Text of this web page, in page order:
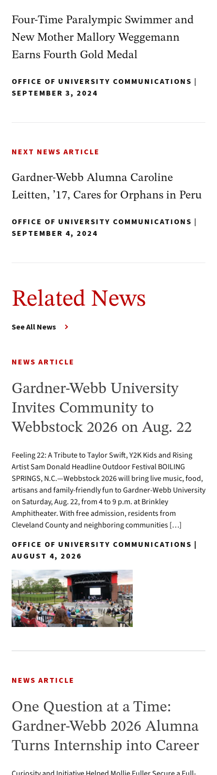
Four-Time Paralympic Swimmer and
New Mother Mallory Weggemann
Earns Fourth Gold Medal
OFFICE OF UNIVERSITY COMMUNICATIONS |
SEPTEMBER 3, 2024
NEXT NEWS ARTICLE
Gardner-Webb Alumna Caroline
Leitten, ’17, Cares for Orphans in Peru
OFFICE OF UNIVERSITY COMMUNICATIONS |
SEPTEMBER 4, 2024
Related News
See All News
NEWS ARTICLE
Gardner-Webb University
Invites Community to
Webbstock 2026 on Aug. 22
Feeling 22: A Tribute to Taylor Swift, Y2K Kids and Rising
Artist Sam Donald Headline Outdoor Festival BOILING
SPRINGS, N.C.—Webbstock 2026 will bring live music, food,
artisans and family-friendly fun to Gardner-Webb University
on Saturday, Aug. 22, from 4 to 9 p.m. at Brinkley
Amphitheater. With free admission, residents from
Cleveland County and neighboring communities […]
OFFICE OF UNIVERSITY COMMUNICATIONS |
AUGUST 4, 2026
NEWS ARTICLE
One Question at a Time:
Gardner-Webb 2026 Alumna
Turns Internship into Career